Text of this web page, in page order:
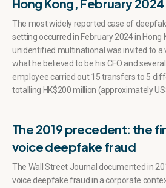
Hong Kong, February
The most widely reported case of
setting occurred in February 2024 in Hong
unidentified multinational was invited to a
what he believed to be his CFO and
employee carried out 15 transfers to 5
totalling HK$200 million (approximately
The 2019 precedent: the
voice deepfake fraud
The Wall Street Journal documented in
voice deepfake fraud in a corporate